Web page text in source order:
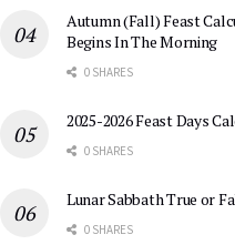
Autumn (Fall) Feast
Begins In The Morning
0 SHARES
2025-2026 Feast Days
0 SHARES
Lunar Sabbath True or
0 SHARES